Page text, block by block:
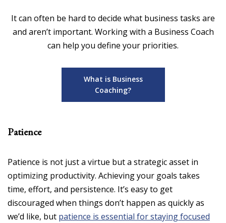
It can often be hard to decide what business tasks are
and aren’t important. Working with a Business Coach
can help you define your priorities.
What is Business
Coaching?
Patience
Patience is not just a virtue but a strategic asset in
optimizing productivity. Achieving your goals takes
time, effort, and persistence. It’s easy to get
discouraged when things don’t happen as quickly as
we’d like, but patience is essential for staying focused